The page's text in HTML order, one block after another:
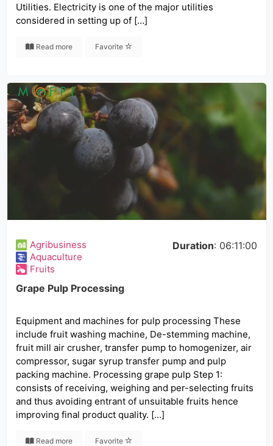
Utilities. Electricity is one of the major utilities
considered in setting up of […]
Read more Favorite
Agribusiness
Aquaculture
Fruits
Duration: 06:11:00
Grape Pulp Processing
Equipment and machines for pulp processing These
include fruit washing machine, De-stemming machine,
fruit mill air crusher, transfer pump to homogenizer, air
compressor, sugar syrup transfer pump and pulp
packing machine. Processing grape pulp Step 1:
consists of receiving, weighing and per-selecting fruits
and thus avoiding entrant of unsuitable fruits hence
improving final product quality. […]
Read more Favorite